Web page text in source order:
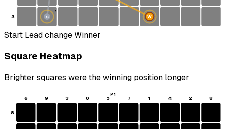
3 S
1
W
Start Lead changeWinner
Square Heatmap
Brighter squares were the winning position longer
6 9 3 0 5 7 1 4 2 8
8
P1